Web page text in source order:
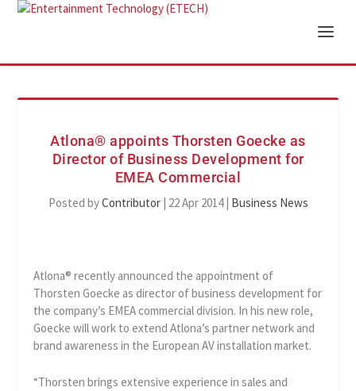
Atlona® appoints Thorsten Goecke as
Director of Business Development for
EMEA Commercial
Posted byContributor| 22 Apr 2014| Business News
Atlona® recently announced the appointment of
Thorsten Goecke as director of business development for
the company’s EMEA commercial division. In his new role,
Goecke will work to extend Atlona’s partner network and
brand awareness in the European AV installation market.
“Thorsten brings extensive experience in sales and